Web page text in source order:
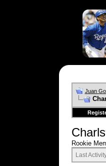
Juan
Rookie
Last